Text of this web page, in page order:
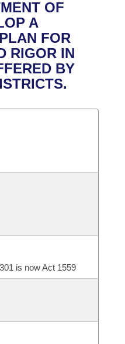
OF
A
FOR
RIGOR IN
BY
is now Act 1559